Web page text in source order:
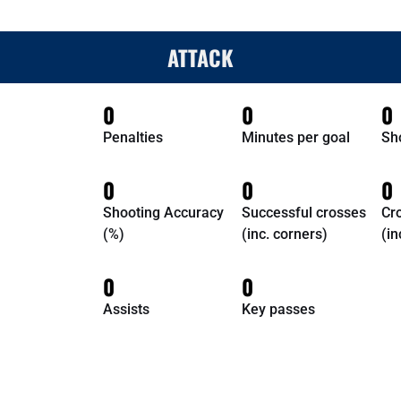
ATTACK
0
Penalties
0
Minutes per goal
0
0
Shooting Accuracy
(%)
0
Successful crosses
(inc. corners)
0
0
Assists
0
Key passes